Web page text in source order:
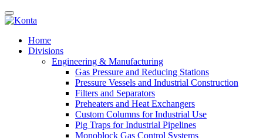
Home
Divisions
Engineering & Manufacturing
Gas Pressure and Reducing Stations
Pressure Vessels and Industrial Construction
Filters and Separators
Preheaters and Heat Exchangers
Custom Columns for Industrial Use
Pig Traps for Industrial Pipelines
Monoblock Gas Control Systems